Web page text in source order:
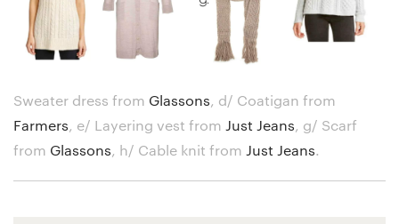
Sweater dress from Glassons, d/ Coatigan from
Farmers, e/ Layering vest from Just Jeans, g/ Scarf
from Glassons, h/ Cable knit from Just Jeans.